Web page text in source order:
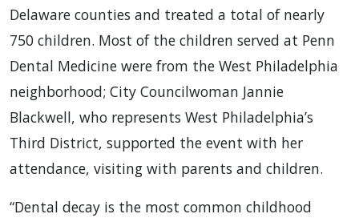
Delaware counties and treated a total of nearly
750 children. Most of the children served at Penn
Dental Medicine were from the West Philadelphia
neighborhood; City Councilwoman Jannie
Blackwell, who represents West Philadelphia’s
Third District, supported the event with her
attendance, visiting with parents and children.
“Dental decay is the most common childhood